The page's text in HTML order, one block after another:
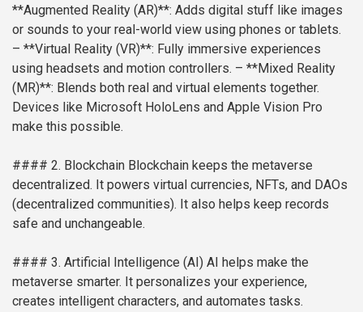
**Augmented Reality (AR)**: Adds digital stuff like images
or sounds to your real-world view using phones or tablets.
– **Virtual Reality (VR)**: Fully immersive experiences
using headsets and motion controllers. – **Mixed Reality
(MR)**: Blends both real and virtual elements together.
Devices like Microsoft HoloLens and Apple Vision Pro
make this possible.
#### 2. Blockchain Blockchain keeps the metaverse
decentralized. It powers virtual currencies, NFTs, and DAOs
(decentralized communities). It also helps keep records
safe and unchangeable.
#### 3. Artificial Intelligence (AI) AI helps make the
metaverse smarter. It personalizes your experience,
creates intelligent characters, and automates tasks.